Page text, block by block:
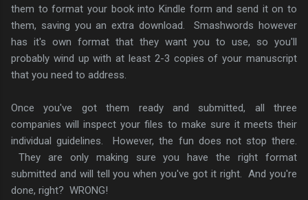
them to format your book into Kindle form and send it on to
them, saving you an extra download. Smashwords however
has it's own format that they want you to use, so you'll
probably wind up with at least 2-3 copies of your manuscript
that you need to address.
Once you've got them ready and submitted, all three
companies will inspect your files to make sure it meets their
individual guidelines. However, the fun does not stop there.
They are only making sure you have the right format
submitted and will tell you when you've got it right. And you're
done, right? WRONG!